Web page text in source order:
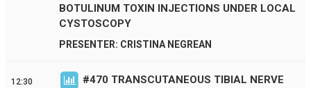
BOTULINUM TOXIN INJECTIONS UNDER LOCAL
CYSTOSCOPY
PRESENTER: CRISTINA NEGREAN
12:30 #470 TRANSCUTANEOUS TIBIAL NERVE